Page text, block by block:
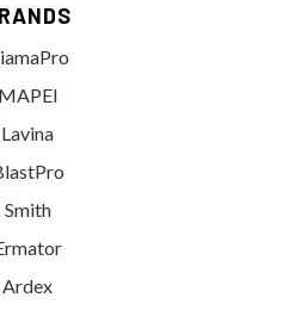
MAPEI
Lavina
Smith
Ardex